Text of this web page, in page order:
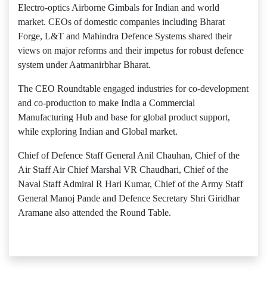
Electro-optics Airborne Gimbals for Indian and world
market. CEOs of domestic companies including Bharat
Forge, L&T and Mahindra Defence Systems shared their
views on major reforms and their impetus for robust defence
system under Aatmanirbhar Bharat.
The CEO Roundtable engaged industries for co-development
and co-production to make India a Commercial
Manufacturing Hub and base for global product support,
while exploring Indian and Global market.
Chief of Defence Staff General Anil Chauhan, Chief of the
Air Staff Air Chief Marshal VR Chaudhari, Chief of the
Naval Staff Admiral R Hari Kumar, Chief of the Army Staff
General Manoj Pande and Defence Secretary Shri Giridhar
Aramane also attended the Round Table.